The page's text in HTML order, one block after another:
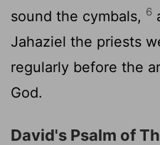
sound the cymbals, 6
Jahaziel the priests
regularly before the
God.
David's Psalm of